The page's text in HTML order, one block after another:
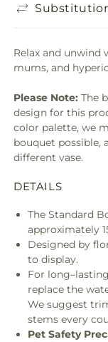
Relax and unwind
mums, and
Please Note: The
design for this
color palette, we
bouquet possible,
different vase.
DETAILS
The Standard
approximately
Designed by
to display.
For
replace the
We suggest
stems every
Pet Safety